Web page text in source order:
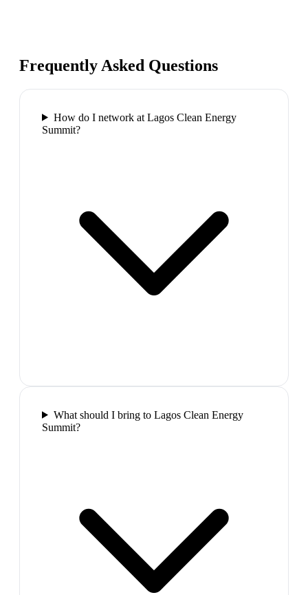
Frequently Asked Questions
How do I network at Lagos Clean Energy
Summit?
What should I bring to Lagos Clean Energy
Summit?